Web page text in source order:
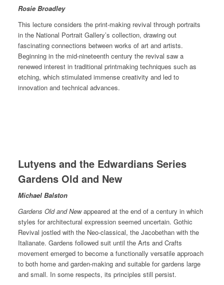
Rosie Broadley
This lecture considers the print-making revival through portraits
in the National Portrait Gallery’s collection, drawing out
fascinating connections between works of art and artists.
Beginning in the mid-nineteenth century the revival saw a
renewed interest in traditional printmaking techniques such as
etching, which stimulated immense creativity and led to
innovation and technical advances.
Lutyens and the Edwardians Series
Gardens Old and New
Michael Balston
Gardens Old and Newappeared at the end of a century in which
styles for architectural expression seemed uncertain. Gothic
Revival jostled with the Neo-classical, the Jacobethan with the
Italianate. Gardens followed suit until the Arts and Crafts
movement emerged to become a functionally versatile approach
to both home and garden-making and suitable for gardens large
and small. In some respects, its principles still persist.